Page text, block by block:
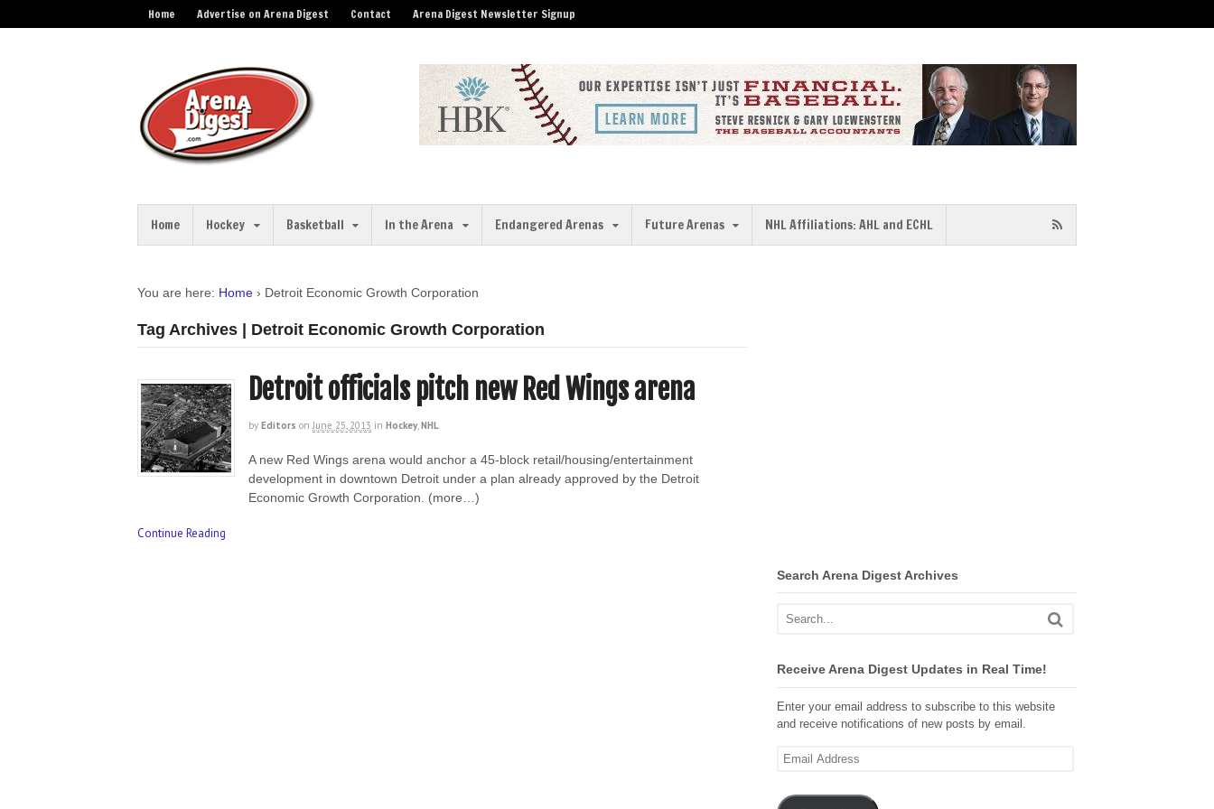
Home Advertise on Arena Digest Contact Arena Digest Newsletter Signup
Home Hockey Basketball In the Arena Endangered Arenas Future Arenas NHL Affiliations: AHL and ECHL
You are here: Home › Detroit Economic Growth Corporation
Tag Archives | Detroit Economic Growth Corporation
Detroit officials pitch new Red Wings arena
by Editors on June 25, 2013 in Hockey,NHL
A new Red Wings arena would anchor a 45-block retail/housing/entertainment
development in downtown Detroit under a plan already approved by the Detroit
Economic Growth Corporation. (more…)
Continue Reading
Search Arena Digest Archives
Receive Arena Digest Updates in Real Time!
Enter your email address to subscribe to this website
and receive notifications of new posts by email.
Email